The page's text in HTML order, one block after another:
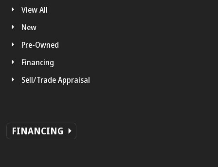
View All
New
Pre-Owned
Financing
Sell/Trade Appraisal
FINANCING